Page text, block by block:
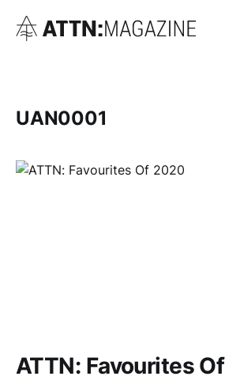
UAN0001
ATTN: Favourites